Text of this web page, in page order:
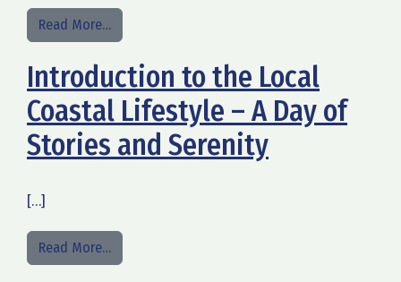
Read More…from Guided Tours in Kalajoki with a Local Guide
Introduction to the Local
Coastal Lifestyle – A Day of
Stories and Serenity
[…]
Read More…from Introduction to the Local Coastal Lifestyle